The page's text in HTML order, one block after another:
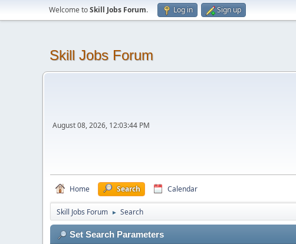
Welcome toSkill Jobs Forum. Log in Sign up
Skill Jobs Forum
August 08, 2026, 12:03:44 PM
Home Search Calendar
Skill Jobs Forum ► Search
Set Search Parameters